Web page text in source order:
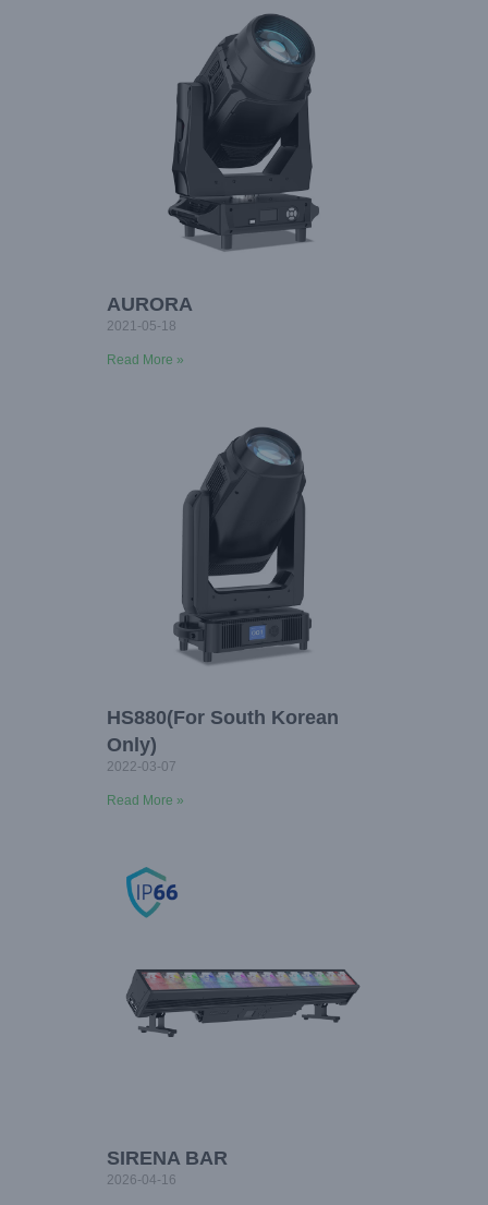
AURORA
2021-05-18
Read More »
HS880(For South Korean
Only)
2022-03-07
Read More »
SIRENA BAR
2026-04-16